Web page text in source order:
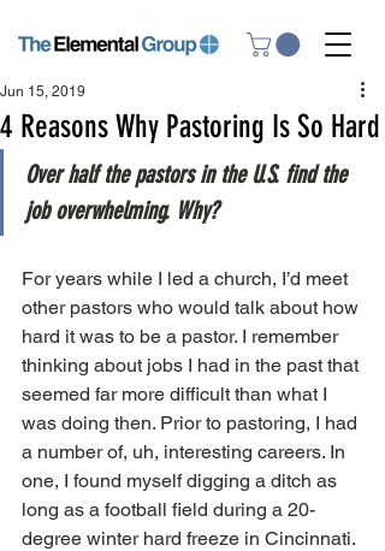
4 Reasons Why Pastoring Is So Hard
Jun 15, 2019
Over half the pastors in the U.S. find the
job overwhelming. Why?
For years while I led a church, I’d meet
other pastors who would talk about how
hard it was to be a pastor. I remember
thinking about jobs I had in the past that
seemed far more difficult than what I
was doing then. Prior to pastoring, I had
a number of, uh, interesting careers. In
one, I found myself digging a ditch as
long as a football field during a 20-
degree winter hard freeze in Cincinnati.